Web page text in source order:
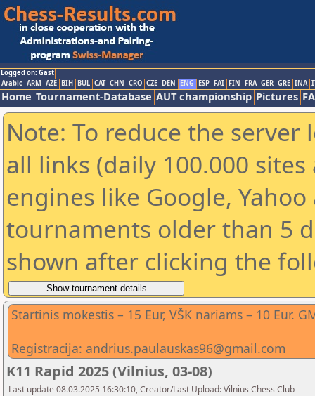
Logged on: Gast
Arabic ARM AZE BIH BUL CAT CHN CRO CZE DEN ENG ESP FAI FIN FRA GER GRE INA
Home Tournament-Database AUT championship Pictures
Note: To reduce the
all links (daily 100.000
engines like Google,
tournaments older than 5
shown after clicking the
Startinis mokestis – 15 Eur, VŠK nariams – 10 Eur.
Registracija: andrius.paulauskas96@gmail.com
K11 Rapid 2025 (Vilnius, 03-08)
Last update 08.03.2025 16:30:10, Creator/Last Upload: Vilnius Chess Club